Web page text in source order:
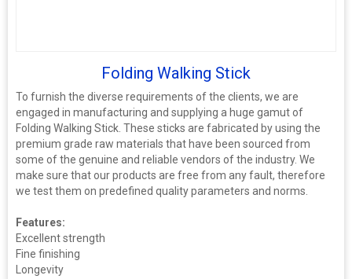
Folding Walking Stick
To furnish the diverse requirements of the clients, we are
engaged in manufacturing and supplying a huge gamut of
Folding Walking Stick. These sticks are fabricated by using the
premium grade raw materials that have been sourced from
some of the genuine and reliable vendors of the industry. We
make sure that our products are free from any fault, therefore
we test them on predefined quality parameters and norms.
Features:
Excellent strength
Fine finishing
Longevity